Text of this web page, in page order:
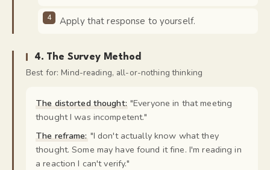
Apply that response to yourself.
4. The Survey Method
Best for: Mind-reading, all-or-nothing thinking
The distorted thought: "Everyone in that meeting
thought I was incompetent."
The reframe: "I don't actually know what they
thought. Some may have found it fine. I'm reading in
a reaction I can't verify."